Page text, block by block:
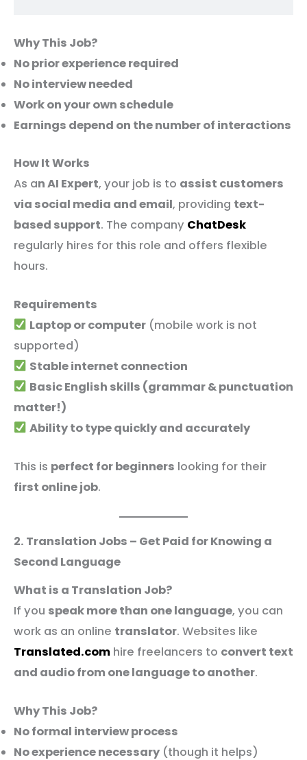
Why This Job?
No prior experience required
No interview needed
Work on your own schedule
Earnings depend on the number of interactions
How It Works
As an AI Expert, your job is to assist customers
via social media and email, providing text-
based support. The company ChatDesk
regularly hires for this role and offers flexible
hours.
Requirements
Laptop or computer(mobile work is not
supported)
Stable internet connection
Basic English skills (grammar & punctuation
matter!)
Ability to type quickly and accurately
This is perfect for beginners looking for their
first online job.
2. Translation Jobs – Get Paid for Knowing a
Second Language
What is a Translation Job?
If you speak more than one language, you can
work as an online translator. Websites like
Translated.com hire freelancers to convert text
and audio from one language to another.
Why This Job?
No formal interview process
No experience necessary (though it helps)